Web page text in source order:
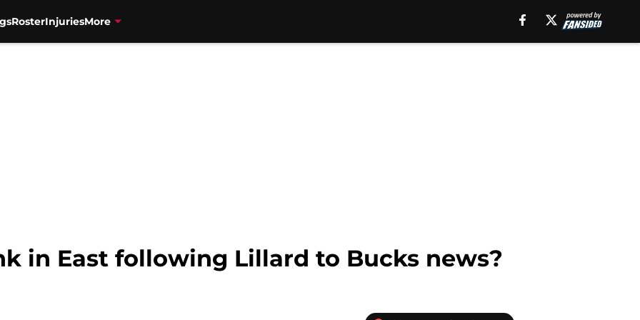
RosterInjuriesMore
in East following Lillard to Bucks news?